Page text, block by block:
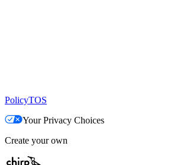
PolicyTOS
Your Privacy Choices
Create your own